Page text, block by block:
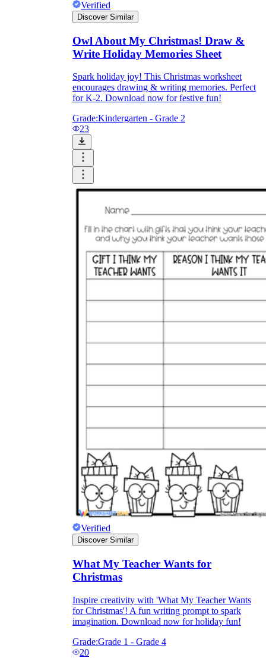
Verified
Discover Similar
Owl About My Christmas! Draw &
Write Holiday Memories Sheet
Spark holiday joy! This Christmas worksheet
encourages drawing & writing memories. Perfect
for K-2. Download now for festive fun!
Grade:Kindergarten - Grade 2
23
Verified
Discover Similar
What My Teacher Wants for
Christmas
Inspire creativity with 'What My Teacher Wants
for Christmas'! A fun writing prompt to spark
imagination. Download now for holiday fun!
Grade:Grade 1 - Grade 4
20